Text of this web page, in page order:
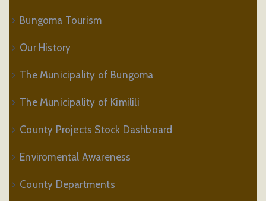
Bungoma Tourism
Our History
The Municipality of Bungoma
The Municipality of Kimilili
County Projects Stock Dashboard
Enviromental Awareness
County Departments